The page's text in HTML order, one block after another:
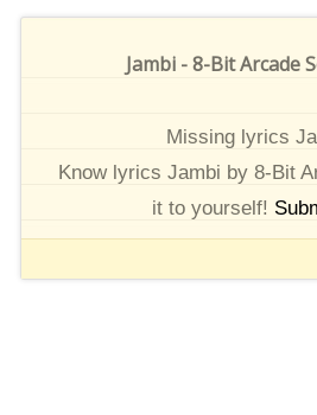
Jambi - 8-Bit Arcade
Missing lyrics
Know lyrics Jambi by 8-Bit
it to yourself!